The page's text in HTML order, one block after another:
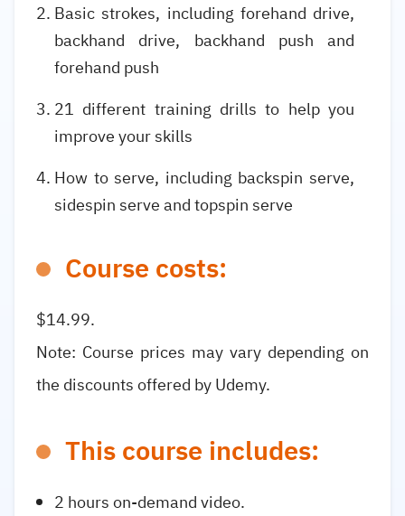
Basic strokes, including forehand drive,
backhand drive, backhand push and
forehand push
21 different training drills to help you
improve your skills
How to serve, including backspin serve,
sidespin serve and topspin serve
Course costs:
$14.99.
Note: Course prices may vary depending on
the discounts offered by Udemy.
This course includes:
2 hours on-demand video.